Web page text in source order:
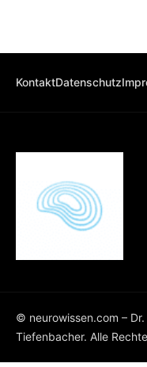
KontaktDatenschutz
© neurowissen.com –
Tiefenbacher. Alle